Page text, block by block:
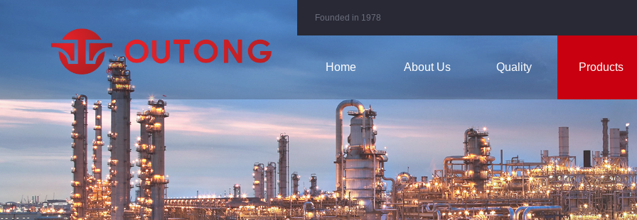
Founded in 1978
Home About Us Quality Products